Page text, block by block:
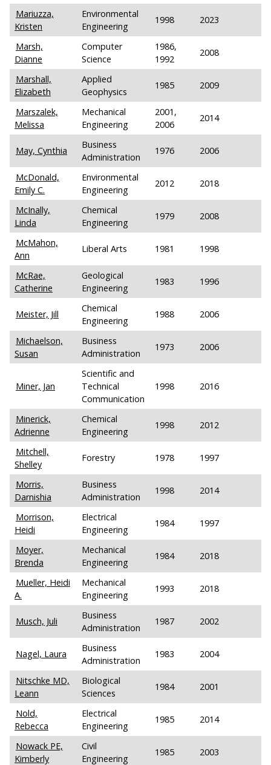
Mariuzza,
Kristen
Environmental
Engineering
1998 2023
Marsh,
Dianne
Computer
Science
1986,
1992
2008
Marshall,
Elizabeth
Applied
Geophysics
1985 2009
Marszalek,
Melissa
Mechanical
Engineering
2001,
2006
2014
May, Cynthia
Business
Administration
1976 2006
McDonald,
Emily C.
Environmental
Engineering
2012 2018
McInally,
Linda
Chemical
Engineering
1979 2008
McMahon,
Ann
Liberal Arts 1981 1998
McRae,
Catherine
Geological
Engineering
1983 1996
Meister, Jill
Chemical
Engineering
1988 2006
Michaelson,
Susan
Business
Administration
1973 2006
Miner, Jan
Scientific and
Technical
Communication
1998 2016
Minerick,
Adrienne
Chemical
Engineering
1998 2012
Mitchell,
Shelley
Forestry 1978 1997
Morris,
Darnishia
Business
Administration
1998 2014
Morrison,
Heidi
Electrical
Engineering
1984 1997
Moyer,
Brenda
Mechanical
Engineering
1984 2018
Mueller, Heidi
A.
Mechanical
Engineering
1993 2018
Musch, Juli
Business
Administration
1987 2002
Nagel, Laura
Business
Administration
1983 2004
Nitschke MD,
Leann
Biological
Sciences
1984 2001
Nold,
Rebecca
Electrical
Engineering
1985 2014
Nowack PE,
Kimberly
Civil
Engineering
1985 2003